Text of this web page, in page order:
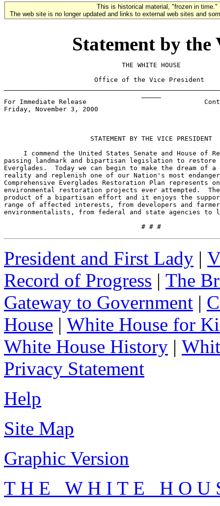
This is historical material, "frozen in time."
The web site is no longer updated and links to external web sites and
Statement by the
                              THE WHITE HOUSE
                       Office of the Vice President
For Immediate Release
Friday, November 3, 2000
                      STATEMENT BY THE VICE PRESIDENT
I commend the United States Senate and House of
passing landmark and bipartisan legislation to restore
Everglades.  Today we can begin to make the dream of a
reality and replenish one of our Nation's most
Comprehensive Everglades Restoration Plan represents
environmental restoration projects ever attempted.
product of a bipartisan effort and it enjoys the
range of affected interests, from developers and
environmentalists, from federal and state agencies to
                                   # # #
President and First Lady |
Record of Progress | The
Gateway to Government |
House | White House for
White House History |
Privacy Statement
Help
Site Map
Graphic Version
T H E W H I T E H O U